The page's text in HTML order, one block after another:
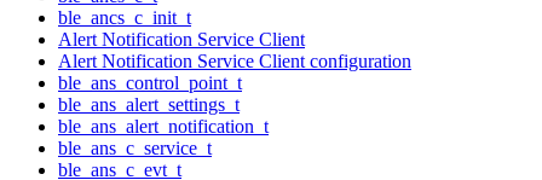
ble_ancs_c_init_t
Alert Notification Service Client
Alert Notification Service Client configuration
ble_ans_control_point_t
ble_ans_alert_settings_t
ble_ans_alert_notification_t
ble_ans_c_service_t
ble_ans_c_evt_t